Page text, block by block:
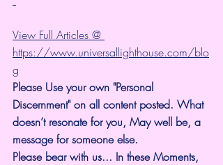
View Full Articles @
https://www.universallighthouse.com/blo
g
Please Use your own "Personal
Discernment" on all content posted. What
doesn’t resonate for you, May well be, a
message for someone else.
Please bear with us... In these Moments,